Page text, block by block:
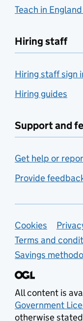
Teach in
Hiring staff
Hiring staff sign
Hiring guides
Support and
Get help or
Provide
Support
Cookies
Terms and
Savings
All content is
Government
otherwise stated